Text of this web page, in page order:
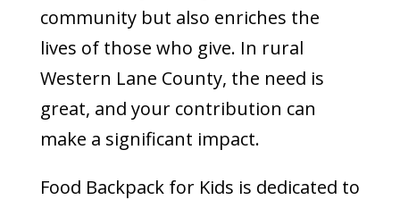
community but also enriches the
lives of those who give. In rural
Western Lane County, the need is
great, and your contribution can
make a significant impact.
Food Backpack for Kids is dedicated to